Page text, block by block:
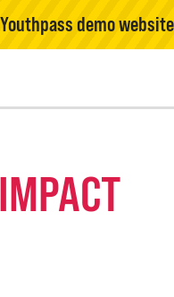
Youthpass demo website